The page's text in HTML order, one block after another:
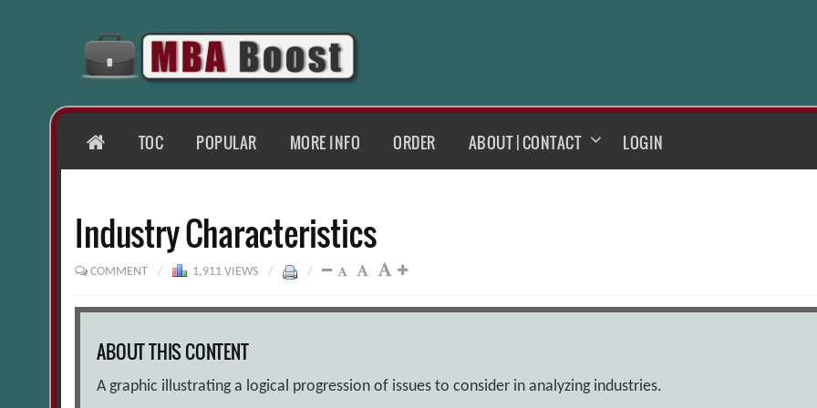
content
HOMETOC POPULAR MORE INFO ORDER ABOUT | CONTACT LOGIN
Industry Characteristics
COMMENT / 1,911 VIEWS / /
ABOUT THIS CONTENT
A graphic illustrating a logical progression of issues to consider in analyzing industries.